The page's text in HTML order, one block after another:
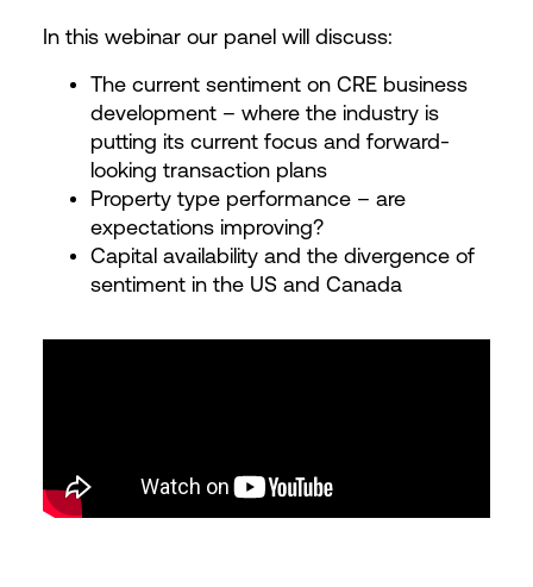
In this webinar our panel will discuss:
The current sentiment on CRE business
development – where the industry is
putting its current focus and forward-
looking transaction plans
Property type performance – are
expectations improving?
Capital availability and the divergence of
sentiment in the US and Canada